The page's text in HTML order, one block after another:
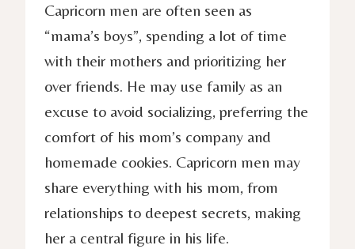
Capricorn men are often seen as
“mama’s boys”, spending a lot of time
with their mothers and prioritizing her
over friends. He may use family as an
excuse to avoid socializing, preferring the
comfort of his mom’s company and
homemade cookies. Capricorn men may
share everything with his mom, from
relationships to deepest secrets, making
her a central figure in his life.